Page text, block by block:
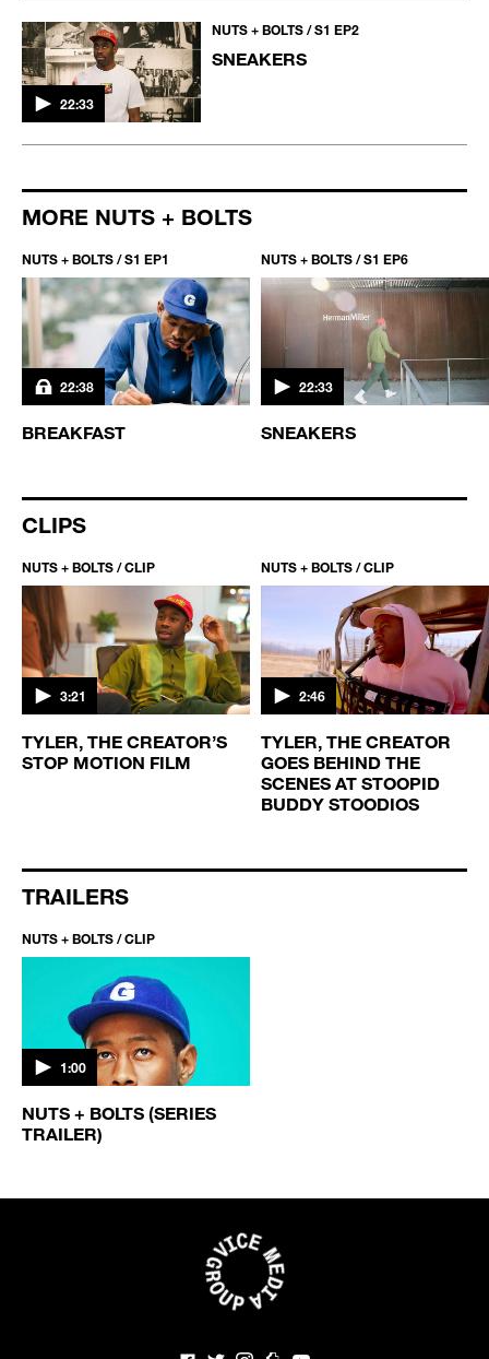
22:33
NUTS + BOLTS / S1 EP2
SNEAKERS
MORE NUTS + BOLTS
NUTS + BOLTS / S1 EP1
22:38
BREAKFAST
NUTS + BOLTS / S1 EP6
22:33
SNEAKERS
CLIPS
NUTS + BOLTS / CLIP
3:21
TYLER, THE CREATOR’S
STOP MOTION FILM
NUTS + BOLTS / CLIP
2:46
TYLER, THE CREATOR
GOES BEHIND THE
SCENES AT STOOPID
BUDDY STOODIOS
TRAILERS
NUTS + BOLTS / CLIP
1:00
NUTS + BOLTS (SERIES
TRAILER)